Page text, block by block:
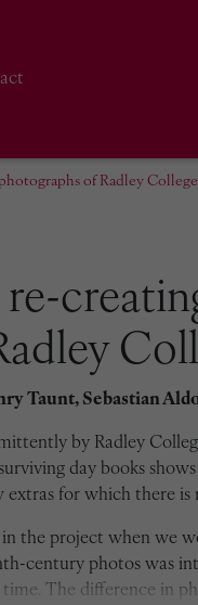
of Radley College
Taunt, Sebastian
by Radley
day books
extras for which there is
the project when we
century photos was
The difference in